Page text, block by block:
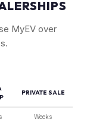
MyEV over
PRIVATE SALE
Weeks